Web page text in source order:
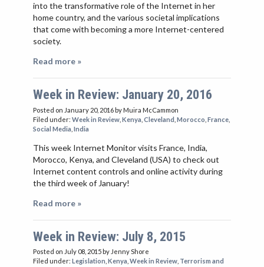
into the transformative role of the Internet in her
home country, and the various societal implications
that come with becoming a more Internet-centered
society.
Read more »
Week in Review: January 20, 2016
Posted on January 20, 2016by Muira McCammon
Filed under: Week in Review Kenya Cleveland Morocco France
Social Media India
This week Internet Monitor visits France, India,
Morocco, Kenya, and Cleveland (USA) to check out
Internet content controls and online activity during
the third week of January!
Read more »
Week in Review: July 8, 2015
Posted on July 08, 2015by Jenny Shore
Filed under: Legislation Kenya Week in Review Terrorism and